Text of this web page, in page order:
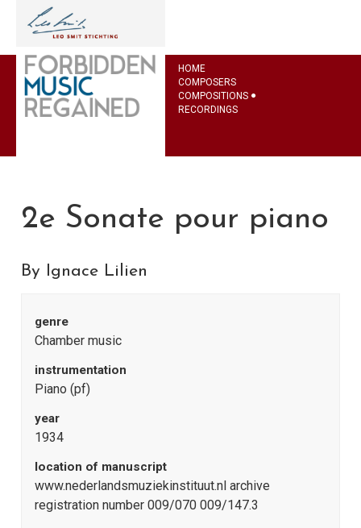
HOME
COMPOSERS
COMPOSITIONS
RECORDINGS
2e Sonate pour piano
By Ignace Lilien
genre
Chamber music
instrumentation
Piano (pf)
year
1934
location of manuscript
www.nederlandsmuziekinstituut.nl archive
registration number 009/070 009/147.3